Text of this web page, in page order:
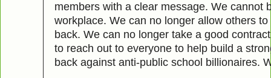
members with a clear message. We cannot
workplace. We can no longer allow others
back. We can no longer take a good
to reach out to everyone to help build a
back against anti-public school billionaires.